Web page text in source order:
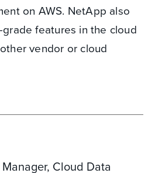
on AWS. NetApp also
features in the cloud
vendor or cloud
Cloud Data